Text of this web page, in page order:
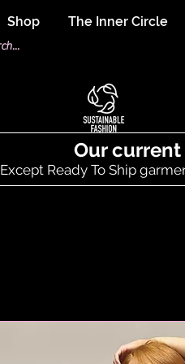
Shop The Inner Circle
Our
Except Ready To Ship